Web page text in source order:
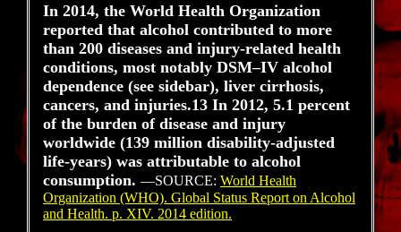
In 2014, the World Health Organization
reported that alcohol contributed to more
than 200 diseases and injury-related health
conditions, most notably DSM–IV alcohol
dependence (see sidebar), liver cirrhosis,
cancers, and injuries.13 In 2012, 5.1 percent
of the burden of disease and injury
worldwide (139 million disability-adjusted
life-years) was attributable to alcohol
consumption. —SOURCE: World Health
Organization (WHO). Global Status Report on Alcohol
and Health. p. XIV. 2014 edition.